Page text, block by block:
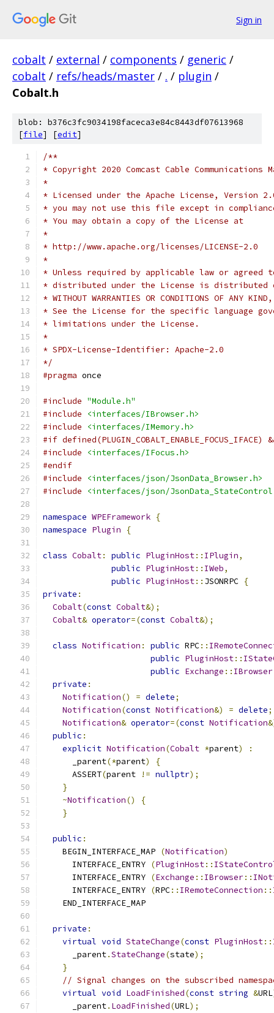
Sign in
cobalt / external / components / generic /
cobalt / refs/heads/master / . / plugin /
Cobalt.h
blob: b376c3fc9034198faceca3e84c8443df07613968
[file] [edit]
/**
* Copyright 2020 Comcast Cable Communications
*
* Licensed under the Apache License, Version
* you may not use this file except in
* You may obtain a copy of the License at
*
* http://www.apache.org/licenses/LICENSE-2.0
*
* Unless required by applicable law or
* distributed under the License is distributed
* WITHOUT WARRANTIES OR CONDITIONS OF
* See the License for the specific language
* limitations under the License.
*
* SPDX-License-Identifier: Apache-2.0
*/
#pragma once
#include "Module.h"
#include
<interfaces/IBrowser.h>
#include
<interfaces/IMemory.h>
#if defined(PLUGIN_COBALT_ENABLE_FOCUS_IFACE)
#include
<interfaces/IFocus.h>
#endif
#include
<interfaces/json/JsonData_Browser.h>
#include
<interfaces/json/
namespace WPEFramework {
namespace Plugin {
class Cobalt: public PluginHost:: IPlugin,
public PluginHost:: IWeb,
public PluginHost:: JSONRPC {
private :
Cobalt(const Cobalt&);
Cobalt& operator=(const Cobalt&);
class Notification : public RPC::
public PluginHost::
public Exchange :: IBrowser
private :
Notification() = delete;
Notification(const Notification&) = delete;
Notification& operator=(const Notification
public :
explicit Notification(Cobalt *parent)
:
      _parent
(*parent)
{
      ASSERT
(parent != nullptr);
}
~Notification()
{
}
public :
    BEGIN_INTERFACE_MAP
(Notification)
      INTERFACE_ENTRY
(PluginHost::
      INTERFACE_ENTRY
(Exchange :: IBrowser::
      INTERFACE_ENTRY
(RPC:: IRemoteConnection ::
    END_INTERFACE_MAP
private :
virtual void StateChange(const PluginHost::
      _parent
.StateChange(state);
}
// Signal changes on the subscribed
virtual void LoadFinished(const string &URL
      _parent
. LoadFinished(URL);